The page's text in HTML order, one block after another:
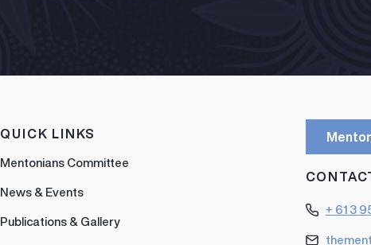
QUICK LINKS
Mentonians Committee
News & Events
Publications & Gallery
+ 61 3